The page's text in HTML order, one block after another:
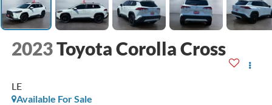
2023Toyota Corolla Cross
LE
Available For Sale